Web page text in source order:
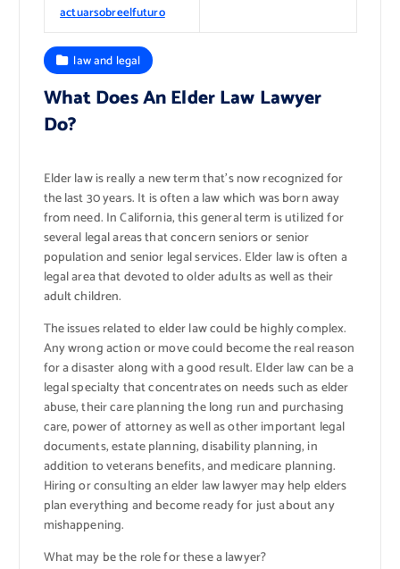
actuarsobreelfuturo
law and legal
What Does An Elder Law Lawyer
Do?
Elder law is really a new term that’s now recognized for
the last 30 years. It is often a law which was born away
from need. In California, this general term is utilized for
several legal areas that concern seniors or senior
population and senior legal services. Elder law is often a
legal area that devoted to older adults as well as their
adult children.
The issues related to elder law could be highly complex.
Any wrong action or move could become the real reason
for a disaster along with a good result. Elder law can be a
legal specialty that concentrates on needs such as elder
abuse, their care planning the long run and purchasing
care, power of attorney as well as other important legal
documents, estate planning, disability planning, in
addition to veterans benefits, and medicare planning.
Hiring or consulting an elder law lawyer may help elders
plan everything and become ready for just about any
mishappening.
What may be the role for these a lawyer?